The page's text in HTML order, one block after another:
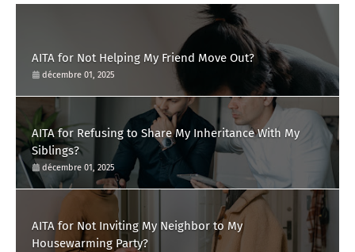
AITA for Not Helping My Friend Move Out?
décembre 01, 2025
AITA for Refusing to Share My Inheritance With My
Siblings?
décembre 01, 2025
AITA for Not Inviting My Neighbor to My
Housewarming Party?